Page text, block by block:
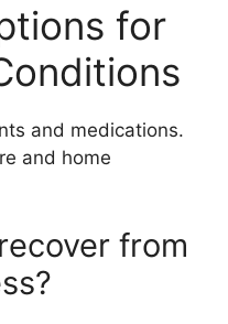
for
and medications.
and home
from